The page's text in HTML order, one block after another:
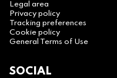
Legal area
Privacy policy
Tracking preferences
Cookie policy
General Terms of Use
SOCIAL